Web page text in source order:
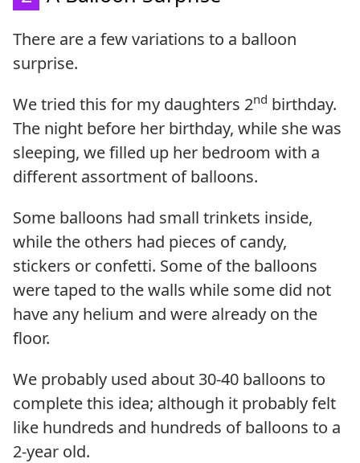
There are a few variations to a balloon
surprise.
We tried this for my daughters 2nd birthday.
The night before her birthday, while she was
sleeping, we filled up her bedroom with a
different assortment of balloons.
Some balloons had small trinkets inside,
while the others had pieces of candy,
stickers or confetti. Some of the balloons
were taped to the walls while some did not
have any helium and were already on the
floor.
We probably used about 30-40 balloons to
complete this idea; although it probably felt
like hundreds and hundreds of balloons to a
2-year old.